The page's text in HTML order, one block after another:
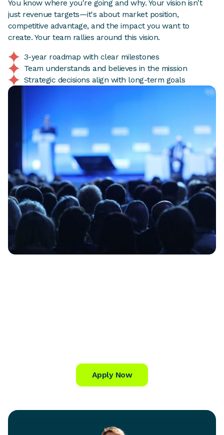
You know where you're going and why. Your vision isn't
just revenue targets—it's about market position,
competitive advantage, and the impact you want to
create. Your team rallies around this vision.
3-year roadmap with clear milestones
Team understands and believes in the mission
Strategic decisions align with long-term goals
Apply Now